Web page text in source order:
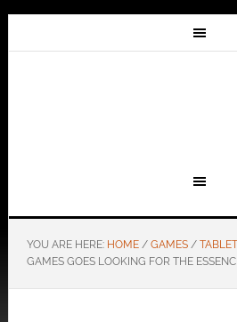
YOU ARE HERE: HOME / GAMES /
GAMES GOES LOOKING FOR THE